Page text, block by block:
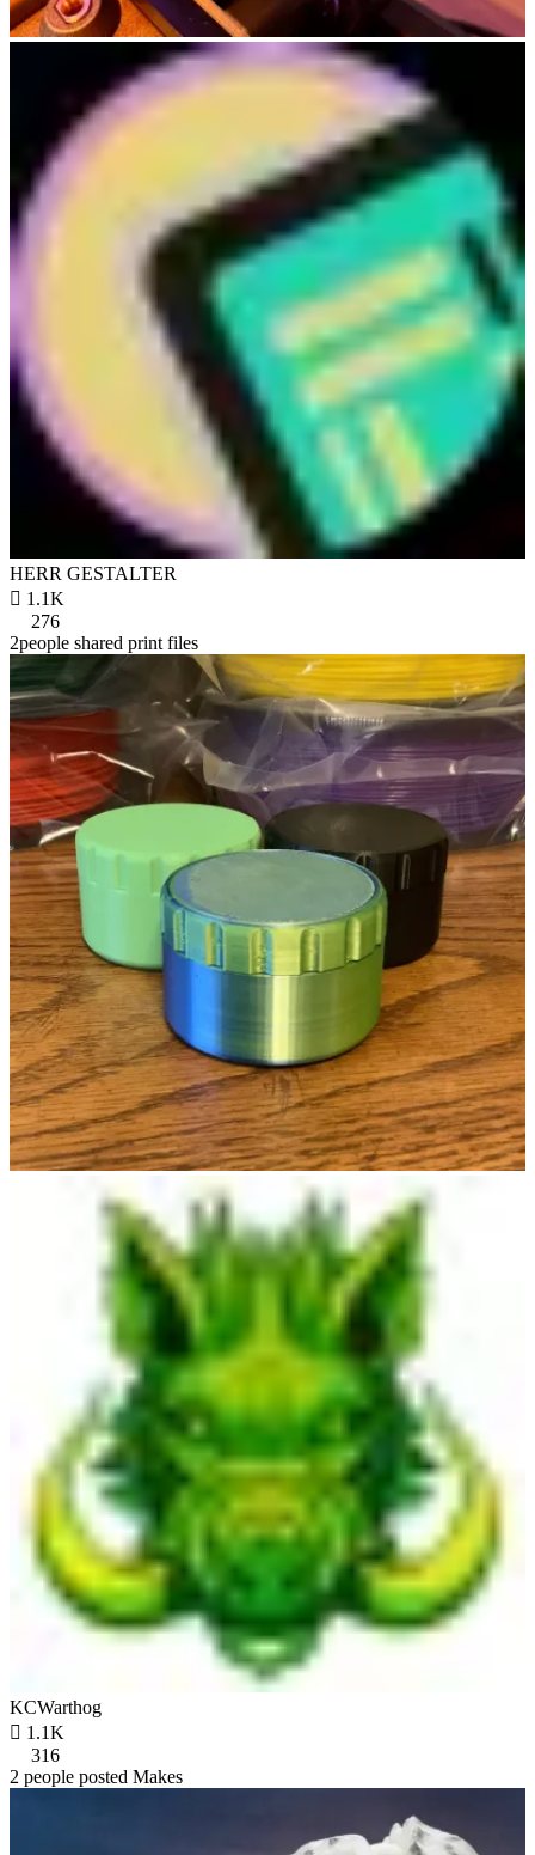
HERR GESTALTER
 1.1K
276
2people shared print files
KCWarthog
 1.1K
316
2 people posted Makes